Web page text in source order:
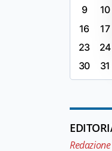
9
10
16
17
23
24
30
31